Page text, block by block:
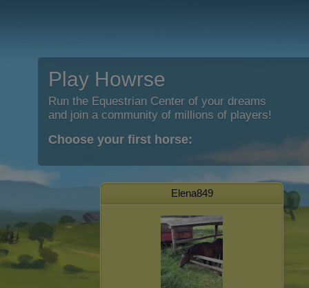
Play Howrse
Run the Equestrian Center of your dreams
and join a community of millions of players!
Choose your first horse:
Elena849